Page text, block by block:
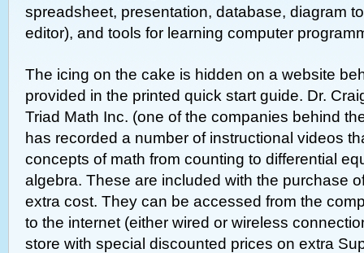
spreadsheet, presentation, database, diagram
editor), and tools for learning computer
The icing on the cake is hidden on a website
provided in the printed quick start guide. Dr.
Triad Math Inc. (one of the companies behind
has recorded a number of instructional videos
concepts of math from counting to differential
algebra. These are included with the purchase
extra cost. They can be accessed from the
to the internet (either wired or wireless
store with special discounted prices on extra